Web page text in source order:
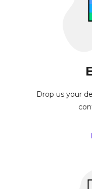
Drop us your